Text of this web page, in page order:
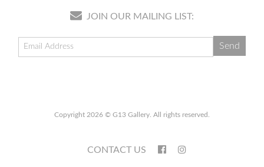
JOIN OUR MAILING LIST:
Copyright 2026 © G13 Gallery. All rights reserved.
CONTACT US